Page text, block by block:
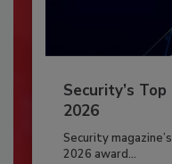
Security’s
2026
Security
2026 award...